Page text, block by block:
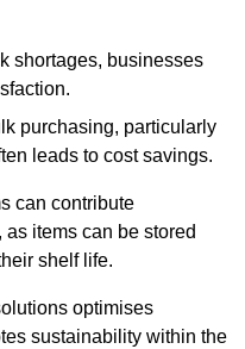
shortages, businesses
purchasing, particularly
leads to cost savings.
can contribute
items can be stored
shelf life.
optimises
sustainability within the